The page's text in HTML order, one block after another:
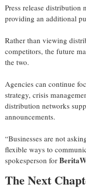
Press release distribution
providing an additional
Rather than viewing
competitors, the future
the two.
Agencies can continue
strategy, crisis
distribution networks
announcements.
“Businesses are not
flexible ways to
spokesperson for
The Next